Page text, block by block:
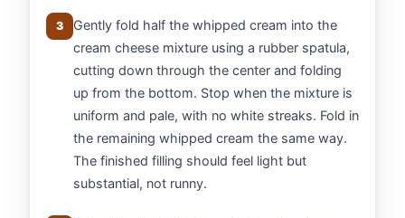
3
Gently fold half the whipped cream into the
cream cheese mixture using a rubber spatula,
cutting down through the center and folding
up from the bottom. Stop when the mixture is
uniform and pale, with no white streaks. Fold in
the remaining whipped cream the same way.
The finished filling should feel light but
substantial, not runny.